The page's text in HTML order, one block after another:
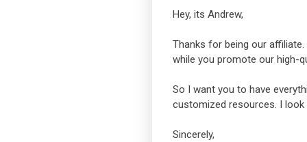
Hey, its Andrew,
Thanks for being our
while you promote our high-
So I want you to have
customized resources. I
Sincerely,